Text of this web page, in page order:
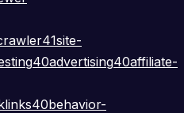
41site-
40advertising40affiliate-
40behavior-